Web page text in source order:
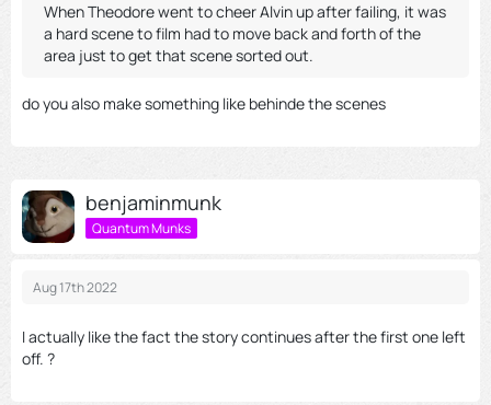
When Theodore went to cheer Alvin up after failing, it was
a hard scene to film had to move back and forth of the
area just to get that scene sorted out.
do you also make something like behinde the scenes
benjaminmunk
Quantum Munks
Aug 17th 2022
I actually like the fact the story continues after the first one left
off. ?